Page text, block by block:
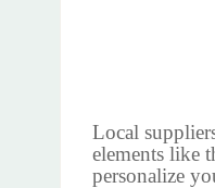
Local
elements like
personalize